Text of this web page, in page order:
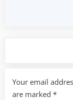
Your email
are marked *